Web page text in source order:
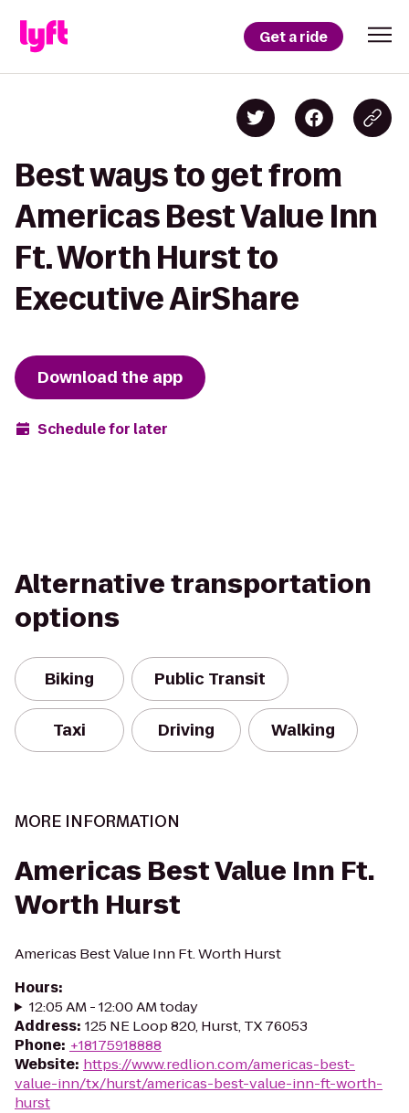
Get a ride
Best ways to get from
Americas Best Value Inn
Ft. Worth Hurst to
Executive AirShare
Download the app
Schedule for later
Alternative transportation
options
Biking Public Transit
Taxi Driving Walking
MORE INFORMATION
Americas Best Value Inn Ft.
Worth Hurst
Americas Best Value Inn Ft. Worth Hurst
Hours:
12:05 AM - 12:00 AM today
Address: 125 NE Loop 820, Hurst, TX 76053
Phone: +18175918888
Website: https://www.redlion.com/americas-best-
value-inn/tx/hurst/americas-best-value-inn-ft-worth-
hurst